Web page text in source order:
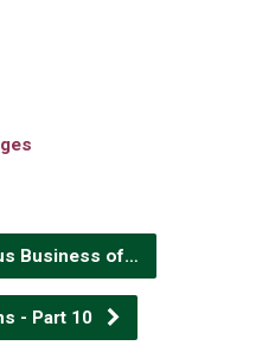
Business of…
- Part 10